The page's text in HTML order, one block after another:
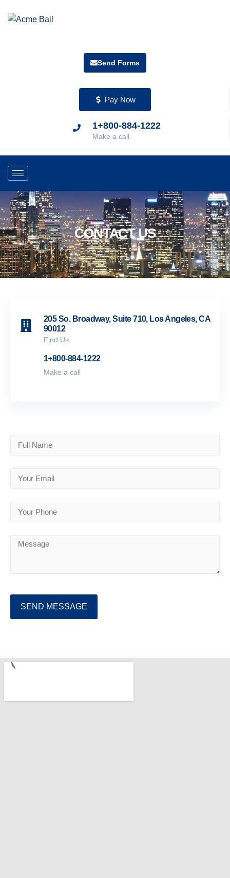
Pay Now
1+800-884-1222
Make a call
Send Forms
CONTACT US
205 So. Broadway, Suite 710, Los Angeles, CA
90012
Find Us
1+800-884-1222
Make a call